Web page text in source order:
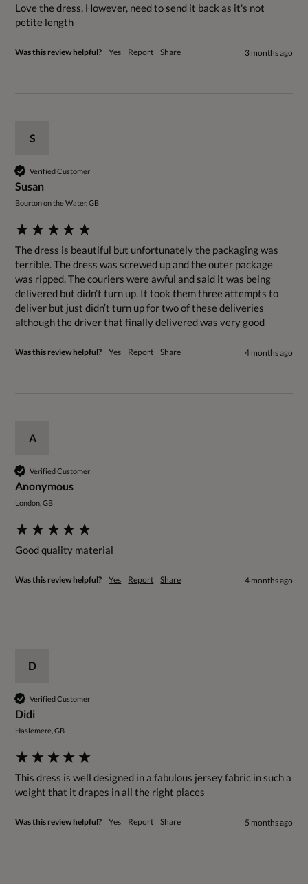
Love the dress, However, need to send it back as it's not
petite length
Was this review helpful? Yes Report Share 3 months ago
S
Verified Customer
Susan
Bourton on the Water, GB
The dress is beautiful but unfortunately the packaging was
terrible. The dress was screwed up and the outer package
was ripped. The couriers were awful and said it was being
delivered but didn’t turn up. It took them three attempts to
deliver but just didn’t turn up for two of these deliveries
although the driver that finally delivered was very good
Was this review helpful? Yes Report Share 4 months ago
A
Verified Customer
Anonymous
London, GB
Good quality material
Was this review helpful? Yes Report Share 4 months ago
D
Verified Customer
Didi
Haslemere, GB
This dress is well designed in a fabulous jersey fabric in such a
weight that it drapes in all the right places
Was this review helpful? Yes Report Share 5 months ago